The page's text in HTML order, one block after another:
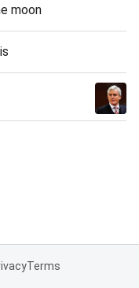
moon
Terms